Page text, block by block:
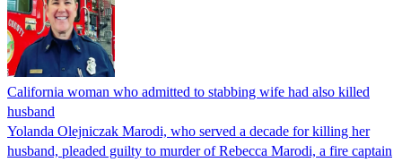
California woman who admitted to stabbing wife had also killed
husband
Yolanda Olejniczak Marodi, who served a decade for killing her
husband, pleaded guilty to murder of Rebecca Marodi, a fire captain